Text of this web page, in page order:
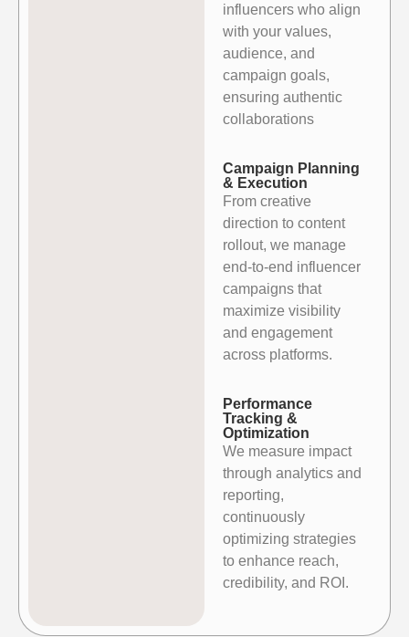
influencers who align
with your values,
audience, and
campaign goals,
ensuring authentic
collaborations
Campaign Planning
& Execution
From creative
direction to content
rollout, we manage
end-to-end influencer
campaigns that
maximize visibility
and engagement
across platforms.
Performance
Tracking &
Optimization
We measure impact
through analytics and
reporting,
continuously
optimizing strategies
to enhance reach,
credibility, and ROI.